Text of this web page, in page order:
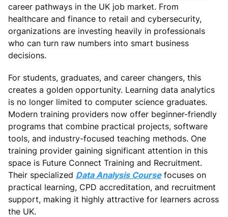
career pathways in the UK job market. From
healthcare and finance to retail and cybersecurity,
organizations are investing heavily in professionals
who can turn raw numbers into smart business
decisions.
For students, graduates, and career changers, this
creates a golden opportunity. Learning data analytics
is no longer limited to computer science graduates.
Modern training providers now offer beginner-friendly
programs that combine practical projects, software
tools, and industry-focused teaching methods. One
training provider gaining significant attention in this
space is Future Connect Training and Recruitment.
Their specialized Data Analysis Coursefocuses on
practical learning, CPD accreditation, and recruitment
support, making it highly attractive for learners across
the UK.